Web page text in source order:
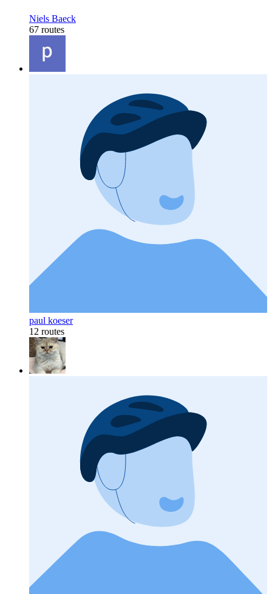
Niels Baeck
67 routes
paul koeser
12 routes